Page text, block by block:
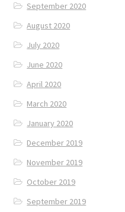
September 2020
August 2020
July 2020
June 2020
April 2020
March 2020
January 2020
December 2019
November 2019
October 2019
September 2019